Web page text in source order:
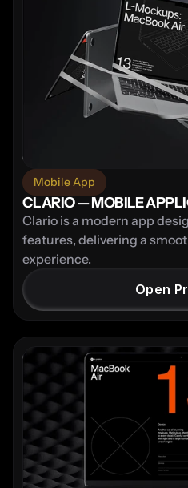
Mobile App
CLARIO — MOBILE
Clario is a modern app
features, delivering a
experience.
Open